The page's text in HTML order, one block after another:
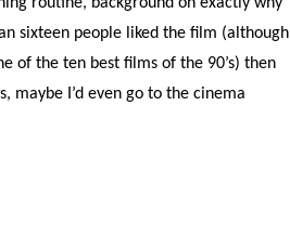
sixteen people liked the film (although
of the ten best films of the 90’s) then
maybe I’d even go to the cinema